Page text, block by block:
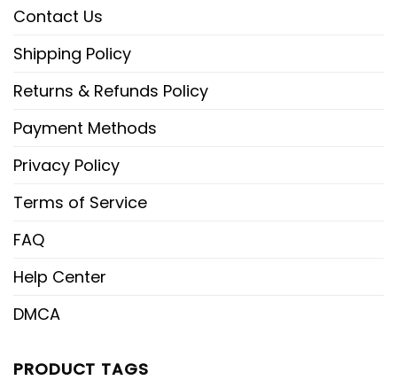
Contact Us
Shipping Policy
Returns & Refunds Policy
Payment Methods
Privacy Policy
Terms of Service
FAQ
Help Center
DMCA
PRODUCT TAGS